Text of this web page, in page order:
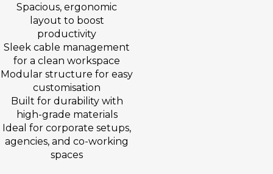
Spacious, ergonomic
layout to boost
productivity
Sleek cable management
for a clean workspace
Modular structure for easy
customisation
Built for durability with
high-grade materials
Ideal for corporate setups,
agencies, and co-working
spaces